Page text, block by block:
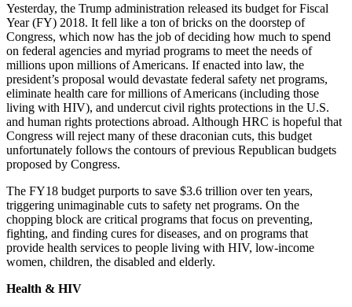
Yesterday, the Trump administration released its budget for Fiscal
Year (FY) 2018. It fell like a ton of bricks on the doorstep of
Congress, which now has the job of deciding how much to spend
on federal agencies and myriad programs to meet the needs of
millions upon millions of Americans. If enacted into law, the
president’s proposal would devastate federal safety net programs,
eliminate health care for millions of Americans (including those
living with HIV), and undercut civil rights protections in the U.S.
and human rights protections abroad. Although HRC is hopeful that
Congress will reject many of these draconian cuts, this budget
unfortunately follows the contours of previous Republican budgets
proposed by Congress.
The FY18 budget purports to save $3.6 trillion over ten years,
triggering unimaginable cuts to safety net programs. On the
chopping block are critical programs that focus on preventing,
fighting, and finding cures for diseases, and on programs that
provide health services to people living with HIV, low-income
women, children, the disabled and elderly.
Health & HIV